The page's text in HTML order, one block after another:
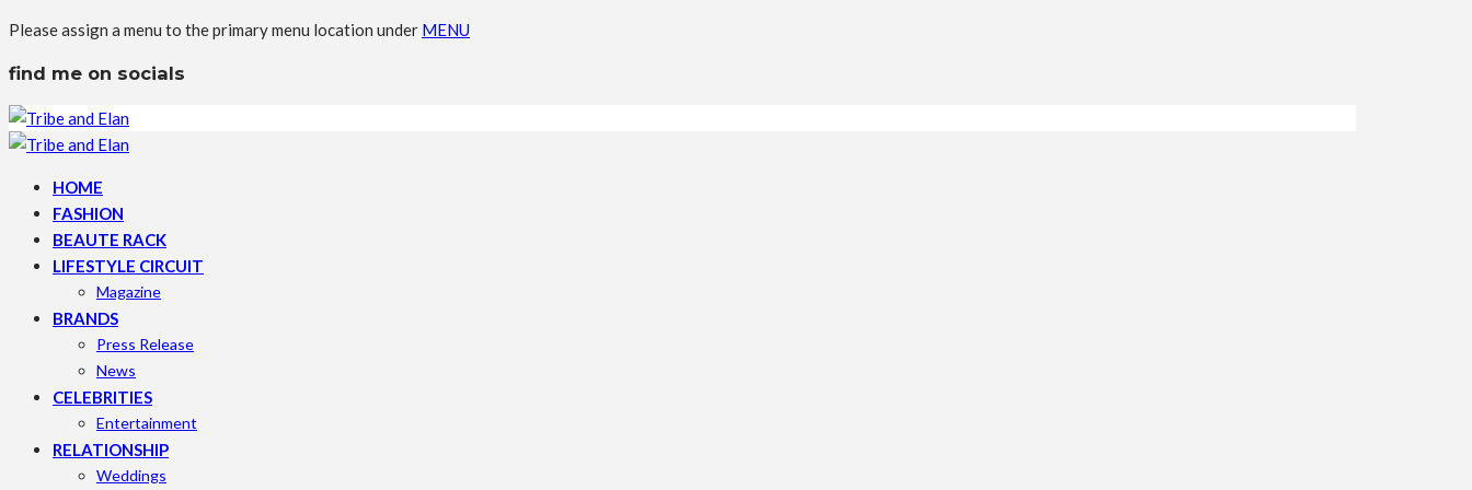
Please assign a menu to the primary menu location under MENU
find me on socials
HOME
FASHION
BEAUTE RACK
LIFESTYLE CIRCUIT
Magazine
BRANDS
Press Release
News
CELEBRITIES
Entertainment
RELATIONSHIP
Weddings